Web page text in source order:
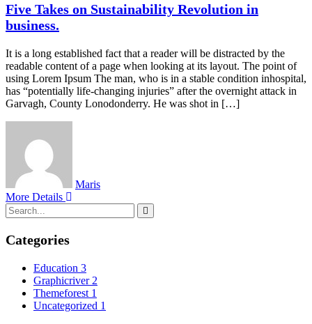
Five Takes on Sustainability Revolution in
business.
It is a long established fact that a reader will be distracted by the
readable content of a page when looking at its layout. The point of
using Lorem Ipsum The man, who is in a stable condition inhospital,
has “potentially life-changing injuries” after the overnight attack in
Garvagh, County Lonodonderry. He was shot in […]
Maris
More Details
Categories
Education 3
Graphicriver2
Themeforest 1
Uncategorized 1